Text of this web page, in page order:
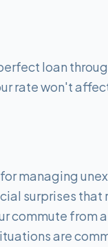
loan
rate won't
managing
surprises that
commute from
are